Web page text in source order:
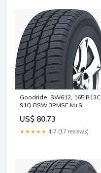
Goodride, SW612, 165 R13C
91Q BSW 3PMSF M+S
US$ 80.73
★★★★★ 4.7 (17 reviews)